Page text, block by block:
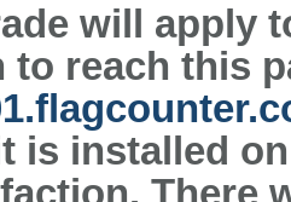
will apply
to reach this
is installed